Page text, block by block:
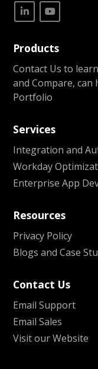
Products
Contact Us to
and Compare,
Portfolio
Services
Integration and
Workday
Enterprise App
Resources
Privacy Policy
Blogs and Case
Contact Us
Email Support
Email Sales
Visit our Website